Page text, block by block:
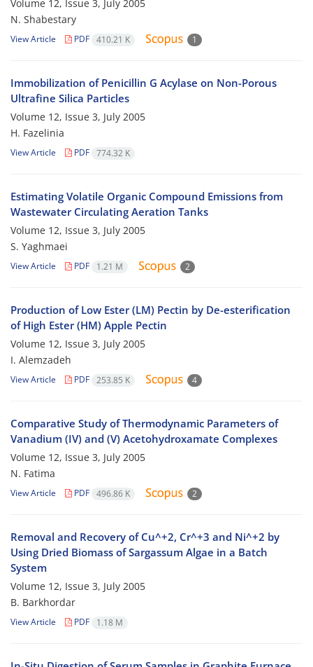
Volume 12, Issue 3, July 2005
N. Shabestary
View Article PDF 410.21 K 1
Immobilization of Penicillin G Acylase on Non-Porous
Ultrafine Silica Particles
Volume 12, Issue 3, July 2005
H. Fazelinia
View Article PDF 774.32 K
Estimating Volatile Organic Compound Emissions from
Wastewater Circulating Aeration Tanks
Volume 12, Issue 3, July 2005
S. Yaghmaei
View Article PDF 1.21 M 2
Production of Low Ester (LM) Pectin by De-esterification
of High Ester (HM) Apple Pectin
Volume 12, Issue 3, July 2005
I. Alemzadeh
View Article PDF 253.85 K 4
Comparative Study of Thermodynamic Parameters of
Vanadium (IV) and (V) Acetohydroxamate Complexes
Volume 12, Issue 3, July 2005
N. Fatima
View Article PDF 496.86 K 2
Removal and Recovery of Cu^+2, Cr^+3 and Ni^+2 by
Using Dried Biomass of Sargassum Algae in a Batch
System
Volume 12, Issue 3, July 2005
B. Barkhordar
View Article PDF 1.18 M